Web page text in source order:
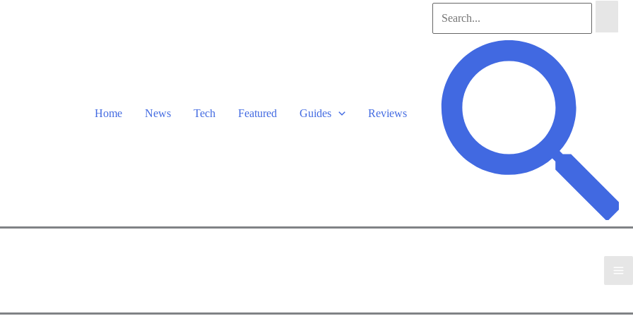
Home News Tech Featured Guides Reviews
for: